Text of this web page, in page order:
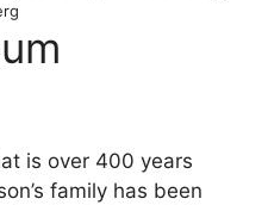
is over 400 years
family has been